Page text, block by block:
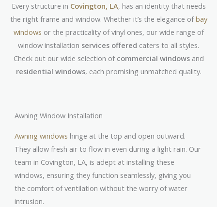
Every structure in Covington, LA, has an identity that needs
the right frame and window. Whether it’s the elegance ofbay
windows or the practicality of vinyl ones, our wide range of
window installation services offered caters to all styles.
Check out our wide selection of commercial windowsand
residential windows, each promising unmatched quality.
Awning Window Installation
Awning windows hinge at the top and open outward.
They allow fresh air to flow in even during a light rain. Our
team in Covington, LA, is adept at installing these
windows, ensuring they function seamlessly, giving you
the comfort of ventilation without the worry of water
intrusion.